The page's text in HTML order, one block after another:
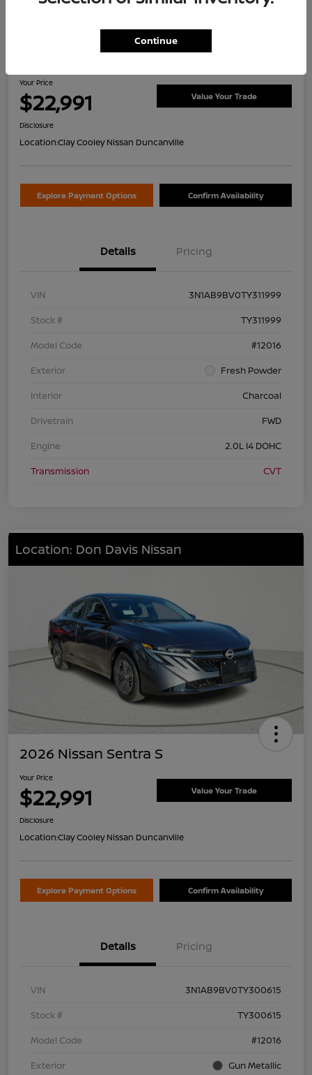
2026 Nissan Sentra S
Your Price
$22,991 Value Your Trade
Disclosure
Location:Clay Cooley Nissan Duncanville
Explore Payment Options Confirm Availability
Details Pricing
VIN
3N1AB9BV0TY311999
Stock #
TY311999
Model Code
#12016
Exterior
Fresh Powder
Interior
Charcoal
Drivetrain
FWD
Engine
2.0L I4 DOHC
Transmission
CVT
Location: Don Davis Nissan
2026 Nissan Sentra S
Your Price
$22,991 Value Your Trade
Disclosure
Location:Clay Cooley Nissan Duncanville
Explore Payment Options Confirm Availability
Details Pricing
VIN
3N1AB9BV0TY300615
Stock #
TY300615
Model Code
#12016
Exterior
Gun Metallic
Continue